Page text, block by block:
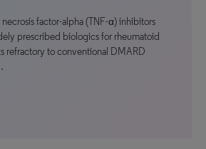
factor-alpha (TNF-α) inhibitors
prescribed biologics for rheumatoid
refractory to conventional DMARD